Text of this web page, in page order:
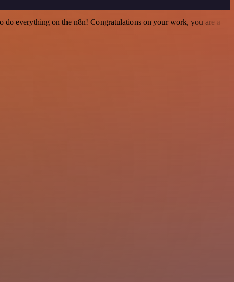
everything on the n8n! Congratulations on your work, you are a